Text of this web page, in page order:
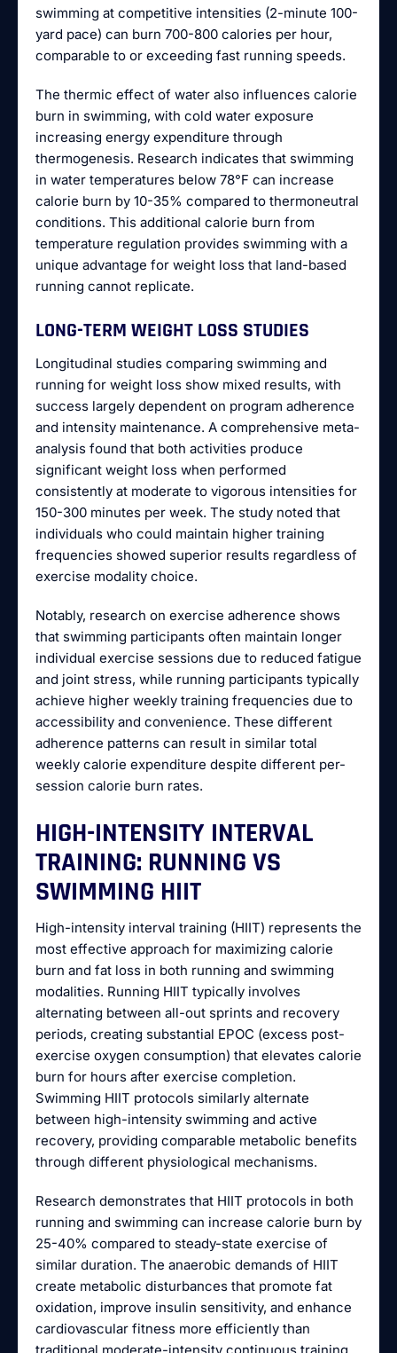
swimming at competitive intensities (2-minute 100-
yard pace) can burn 700-800 calories per hour,
comparable to or exceeding fast running speeds.
The thermic effect of water also influences calorie
burn in swimming, with cold water exposure
increasing energy expenditure through
thermogenesis. Research indicates that swimming
in water temperatures below 78°F can increase
calorie burn by 10-35% compared to thermoneutral
conditions. This additional calorie burn from
temperature regulation provides swimming with a
unique advantage for weight loss that land-based
running cannot replicate.
LONG-TERM WEIGHT LOSS STUDIES
Longitudinal studies comparing swimming and
running for weight loss show mixed results, with
success largely dependent on program adherence
and intensity maintenance. A comprehensive meta-
analysis found that both activities produce
significant weight loss when performed
consistently at moderate to vigorous intensities for
150-300 minutes per week. The study noted that
individuals who could maintain higher training
frequencies showed superior results regardless of
exercise modality choice.
Notably, research on exercise adherence shows
that swimming participants often maintain longer
individual exercise sessions due to reduced fatigue
and joint stress, while running participants typically
achieve higher weekly training frequencies due to
accessibility and convenience. These different
adherence patterns can result in similar total
weekly calorie expenditure despite different per-
session calorie burn rates.
HIGH-INTENSITY INTERVAL
TRAINING: RUNNING VS
SWIMMING HIIT
High-intensity interval training (HIIT) represents the
most effective approach for maximizing calorie
burn and fat loss in both running and swimming
modalities. Running HIIT typically involves
alternating between all-out sprints and recovery
periods, creating substantial EPOC (excess post-
exercise oxygen consumption) that elevates calorie
burn for hours after exercise completion.
Swimming HIIT protocols similarly alternate
between high-intensity swimming and active
recovery, providing comparable metabolic benefits
through different physiological mechanisms.
Research demonstrates that HIIT protocols in both
running and swimming can increase calorie burn by
25-40% compared to steady-state exercise of
similar duration. The anaerobic demands of HIIT
create metabolic disturbances that promote fat
oxidation, improve insulin sensitivity, and enhance
cardiovascular fitness more efficiently than